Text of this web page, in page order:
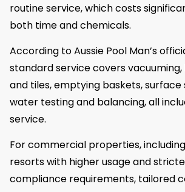
routine service, which costs
both time and chemicals.
According to Aussie Pool Man’s
standard service covers vacuuming,
and tiles, emptying baskets, surface
water testing and balancing, all
service.
For commercial properties,
resorts with higher usage and
compliance requirements, tailored